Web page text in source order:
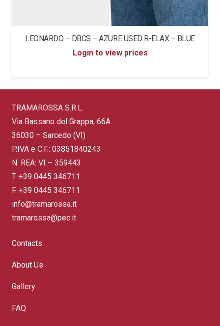
LEONARDO – DBCS – AZURE USED R-ELAX – BLUE
Login to view prices
TRAMAROSSA S.R.L.
Via Bassano del Grappa, 66A
36030 – Sarcedo (VI)
P.IVA e C.F.: 03851840243
N. REA: VI – 359443
T. +39 0445 346711
F. +39 0445 346711
info@tramarossa.it
tramarossa@pec.it
Contacts
About Us
Gallery
FAQ